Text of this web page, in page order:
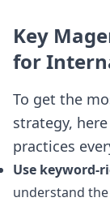
Key
for
To get the
strategy,
practices
Use keyword-
understand